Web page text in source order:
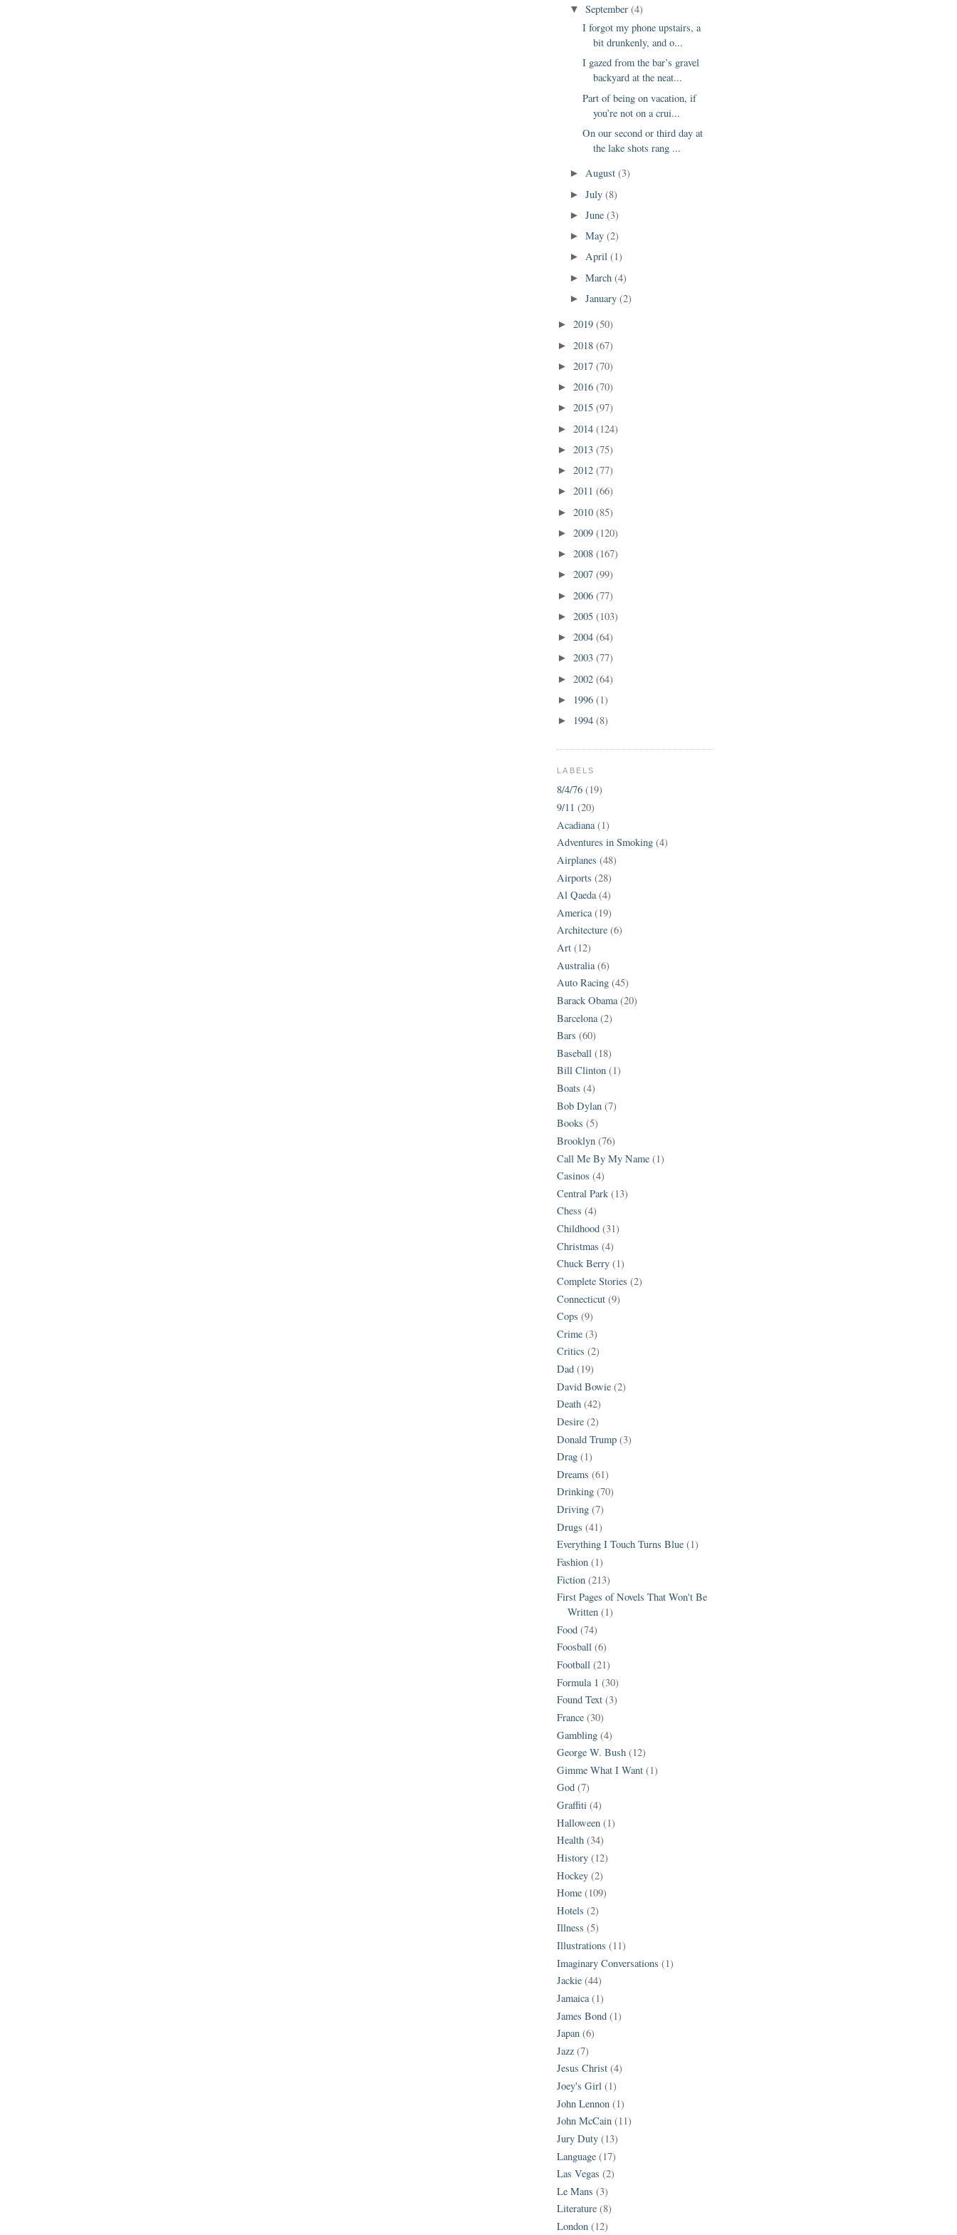
▼September(4)
I forgot my phone upstairs, a
bit drunkenly, and o...
I gazed from the bar’s gravel
backyard at the neat...
Part of being on vacation, if
you’re not on a crui...
On our second or third day at
the lake shots rang ...
►August(3)
►July(8)
►June(3)
►May(2)
►April(1)
►March(4)
►January(2)
► 2019 (50)
► 2018 (67)
► 2017 (70)
► 2016 (70)
► 2015 (97)
► 2014 (124)
► 2013 (75)
► 2012 (77)
► 2011 (66)
► 2010 (85)
► 2009 (120)
► 2008 (167)
► 2007 (99)
► 2006 (77)
► 2005 (103)
► 2004 (64)
► 2003 (77)
► 2002 (64)
► 1996 (1)
► 1994 (8)
LABELS
8/4/76 (19)
9/11 (20)
Acadiana (1)
Adventures in Smoking (4)
Airplanes (48)
Airports (28)
Al Qaeda (4)
America (19)
Architecture (6)
Art (12)
Australia (6)
Auto Racing (45)
Barack Obama (20)
Barcelona (2)
Bars (60)
Baseball (18)
Bill Clinton (1)
Boats (4)
Bob Dylan (7)
Books (5)
Brooklyn (76)
Call Me By My Name (1)
Casinos (4)
Central Park (13)
Chess (4)
Childhood (31)
Christmas (4)
Chuck Berry (1)
Complete Stories (2)
Connecticut (9)
Cops (9)
Crime (3)
Critics (2)
Dad (19)
David Bowie (2)
Death (42)
Desire (2)
Donald Trump (3)
Drag (1)
Dreams (61)
Drinking (70)
Driving (7)
Drugs (41)
Everything I Touch Turns Blue (1)
Fashion (1)
Fiction (213)
First Pages of Novels That Won't Be
Written (1)
Food (74)
Foosball (6)
Football (21)
Formula 1 (30)
Found Text (3)
France (30)
Gambling (4)
George W. Bush (12)
Gimme What I Want (1)
God (7)
Graffiti (4)
Halloween (1)
Health (34)
History (12)
Hockey (2)
Home (109)
Hotels (2)
Illness (5)
Illustrations (11)
Imaginary Conversations (1)
Jackie (44)
Jamaica (1)
James Bond (1)
Japan (6)
Jazz (7)
Jesus Christ (4)
Joey's Girl (1)
John Lennon (1)
John McCain (11)
Jury Duty (13)
Language (17)
Las Vegas (2)
Le Mans (3)
Literature (8)
London (12)